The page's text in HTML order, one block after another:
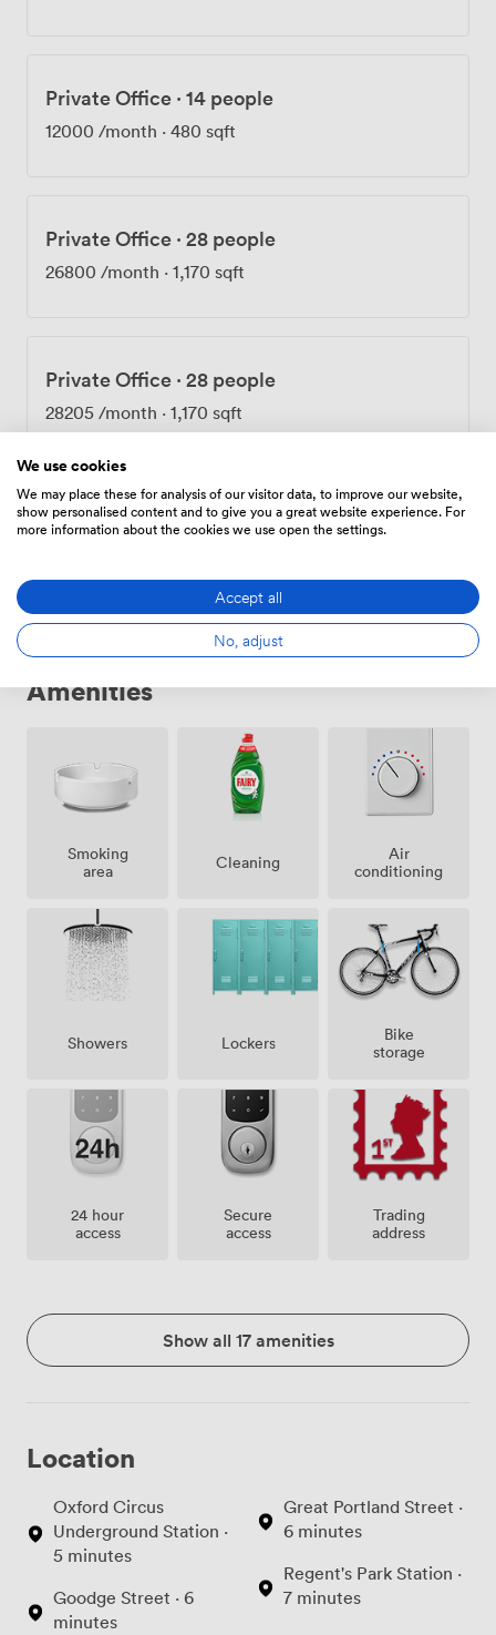
describe our spaces as feeling like a five-star hotel—we
take pride in maintaining that level of quality while
Private Office · 14 people
12000 /month · 480 sqft
Private Office · 28 people
26800 /month · 1,170 sqft
Private Office · 28 people
28205 /month · 1,170 sqft
Private Office·52 people
Amenities
Smoking
area
Cleaning
Air
conditioning
Showers Lockers
Bike
storage
24 hour
access
Secure
access
Trading
address
Show all 17 amenities
Location
Oxford Circus
Underground Station ·
5 minutes
Goodge Street · 6
minutes
Great Portland Street ·
6 minutes
Regent's Park Station ·
7 minutes
We use cookies
We may place these for analysis of our visitor data, to improve our website,
show personalised content and to give you a great website experience. For
more information about the cookies we use open the settings.
Accept all
No, adjust